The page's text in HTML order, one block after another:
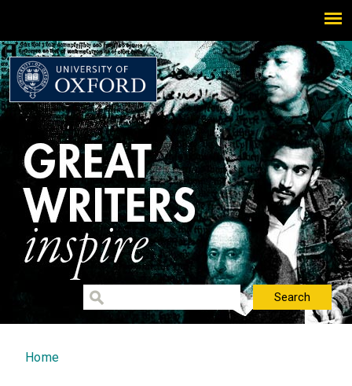
You are here
Home